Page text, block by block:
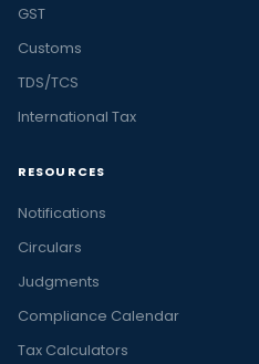
GST
Customs
TDS/TCS
International Tax
RESOURCES
Notifications
Circulars
Judgments
Compliance Calendar
Tax Calculators